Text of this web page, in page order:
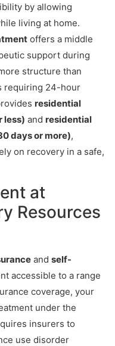
by allowing
living at home.
offers a middle
support during
structure than
requiring 24-hour
residential
less) and residential
days or more),
on recovery in a safe,
at
Resources
and self-
accessible to a range
coverage, your
under the
insurers to
use disorder